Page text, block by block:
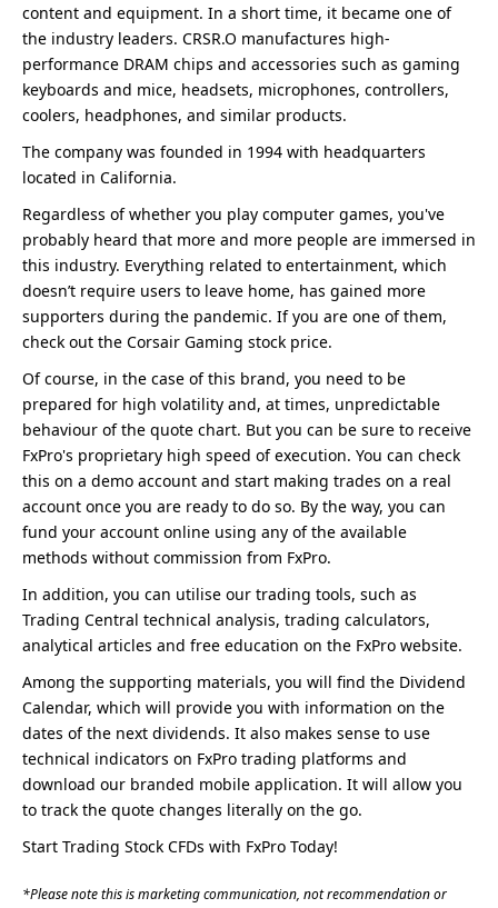
content and equipment. In a short time, it became one of
the industry leaders. CRSR.O manufactures high-
performance DRAM chips and accessories such as gaming
keyboards and mice, headsets, microphones, controllers,
coolers, headphones, and similar products.
The company was founded in 1994 with headquarters
located in California.
Regardless of whether you play computer games, you've
probably heard that more and more people are immersed in
this industry. Everything related to entertainment, which
doesn’t require users to leave home, has gained more
supporters during the pandemic. If you are one of them,
check out the Corsair Gaming stock price.
Of course, in the case of this brand, you need to be
prepared for high volatility and, at times, unpredictable
behaviour of the quote chart. But you can be sure to receive
FxPro's proprietary high speed of execution. You can check
this on a demo account and start making trades on a real
account once you are ready to do so. By the way, you can
fund your account online using any of the available
methods without commission from FxPro.
In addition, you can utilise our trading tools, such as
Trading Central technical analysis, trading calculators,
analytical articles and free education on the FxPro website.
Among the supporting materials, you will find the Dividend
Calendar, which will provide you with information on the
dates of the next dividends. It also makes sense to use
technical indicators on FxPro trading platforms and
download our branded mobile application. It will allow you
to track the quote changes literally on the go.
Start Trading Stock CFDs with FxPro Today!
*Please note this is marketing communication, not recommendation or